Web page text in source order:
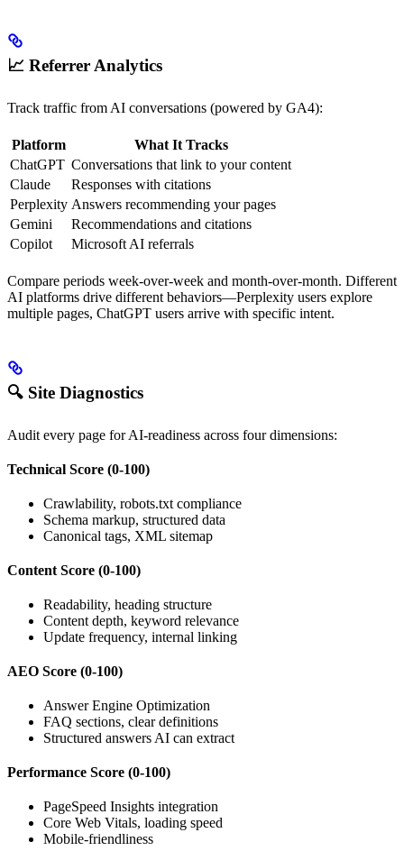
📈 Referrer Analytics
Track traffic from AI conversations (powered by GA4):
Platform
What It Tracks
ChatGPT Conversations that link to your content
Claude
Responses with citations
Perplexity Answers recommending your pages
Gemini
Recommendations and citations
Copilot
Microsoft AI referrals
Compare periods week-over-week and month-over-month. Different
AI platforms drive different behaviors—Perplexity users explore
multiple pages, ChatGPT users arrive with specific intent.
🔍 Site Diagnostics
Audit every page for AI-readiness across four dimensions:
Technical Score (0-100)
Crawlability, robots.txt compliance
Schema markup, structured data
Canonical tags, XML sitemap
Content Score (0-100)
Readability, heading structure
Content depth, keyword relevance
Update frequency, internal linking
AEO Score (0-100)
Answer Engine Optimization
FAQ sections, clear definitions
Structured answers AI can extract
Performance Score (0-100)
PageSpeed Insights integration
Core Web Vitals, loading speed
Mobile-friendliness